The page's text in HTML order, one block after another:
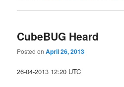
CubeBUG Heard
Posted onApril 26, 2013
26-04-2013 12:20 UTC